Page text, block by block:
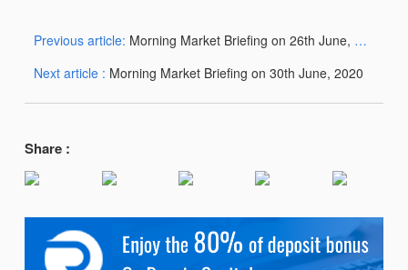
Previous article: Morning Market Briefing on 26th June, 2020
Next article : Morning Market Briefing on 30th June, 2020
Share :